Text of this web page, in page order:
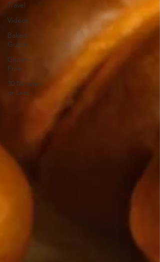
Travel
Videos
Baked
Goods
Gluten-
Free
30 Minutes
or Less